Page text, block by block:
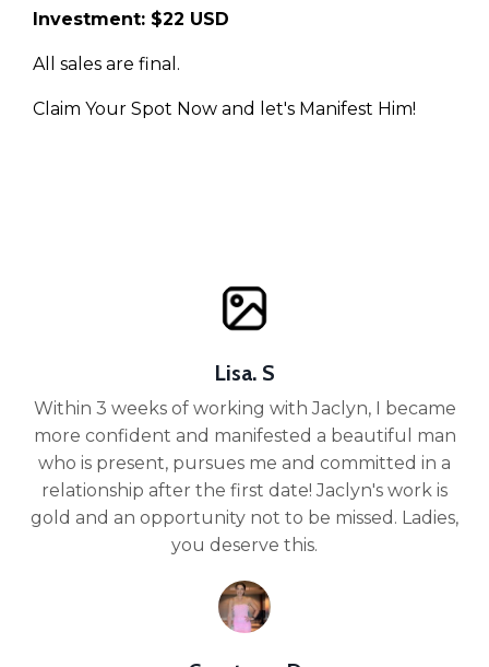
Investment: $22 USD
All sales are final.
Claim Your Spot Now and let's Manifest Him!
Lisa. S
Within 3 weeks of working with Jaclyn, I became
more confident and manifested a beautiful man
who is present, pursues me and committed in a
relationship after the first date! Jaclyn's work is
gold and an opportunity not to be missed. Ladies,
you deserve this.